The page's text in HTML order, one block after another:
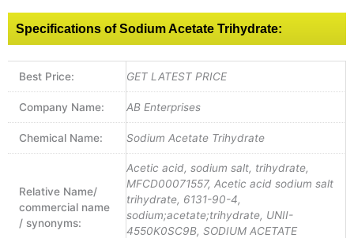
Specifications of Sodium Acetate Trihydrate:
Best Price: GET LATEST PRICE
Company Name: AB Enterprises
Chemical Name: Sodium Acetate Trihydrate
Relative Name/
commercial name
/ synonyms:
Acetic acid, sodium salt, trihydrate,
MFCD00071557, Acetic acid sodium salt
trihydrate, 6131-90-4,
sodium;acetate;trihydrate, UNII-
4550K0SC9B, SODIUM ACETATE